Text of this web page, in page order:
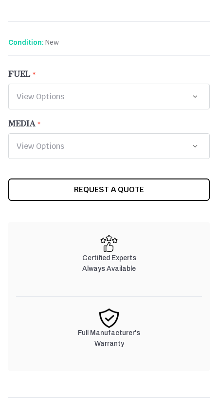
Condition: New
FUEL
MEDIA
REQUEST A QUOTE
Certified Experts
Always Available
Full Manufacturer's
Warranty